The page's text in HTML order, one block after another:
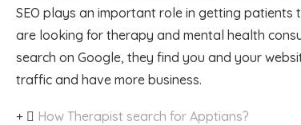
SEO plays an important role in getting patients
are looking for therapy and mental health
search on Google, they find you and your
traffic and have more business.
How Therapist search for Apptians?